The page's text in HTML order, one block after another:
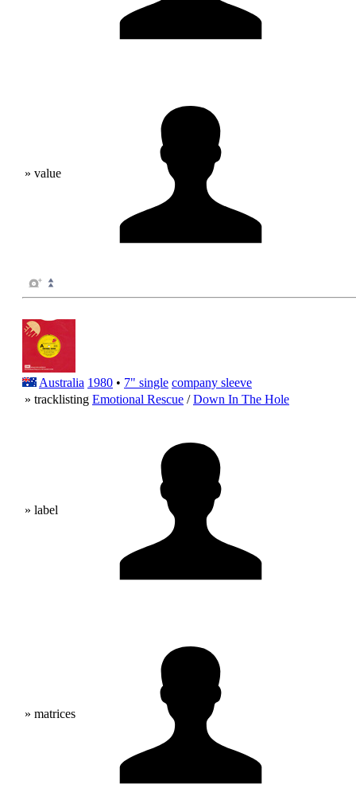
» value
Australia 1980 • 7" single company sleeve
» tracklisting Emotional Rescue /Down In The Hole
» label
» matrices